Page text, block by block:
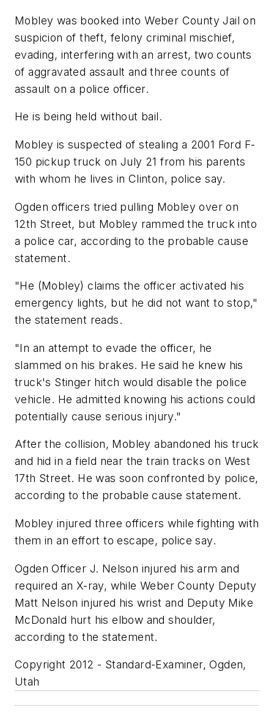
Mobley was booked into Weber County Jail on
suspicion of theft, felony criminal mischief,
evading, interfering with an arrest, two counts
of aggravated assault and three counts of
assault on a police officer.
He is being held without bail.
Mobley is suspected of stealing a 2001 Ford F-
150 pickup truck on July 21 from his parents
with whom he lives in Clinton, police say.
Ogden officers tried pulling Mobley over on
12th Street, but Mobley rammed the truck into
a police car, according to the probable cause
statement.
"He (Mobley) claims the officer activated his
emergency lights, but he did not want to stop,"
the statement reads.
"In an attempt to evade the officer, he
slammed on his brakes. He said he knew his
truck's Stinger hitch would disable the police
vehicle. He admitted knowing his actions could
potentially cause serious injury."
After the collision, Mobley abandoned his truck
and hid in a field near the train tracks on West
17th Street. He was soon confronted by police,
according to the probable cause statement.
Mobley injured three officers while fighting with
them in an effort to escape, police say.
Ogden Officer J. Nelson injured his arm and
required an X-ray, while Weber County Deputy
Matt Nelson injured his wrist and Deputy Mike
McDonald hurt his elbow and shoulder,
according to the statement.
Copyright 2012 - Standard-Examiner, Ogden,
Utah